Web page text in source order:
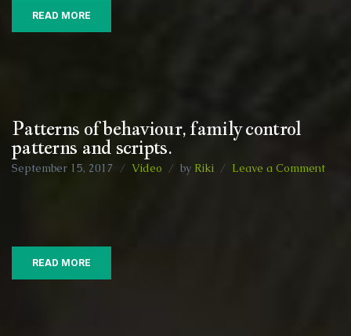
READ MORE
Patterns of behaviour, family control
patterns and scripts.
September 15, 2017 Video by Riki Leave a Commenton
READ MORE